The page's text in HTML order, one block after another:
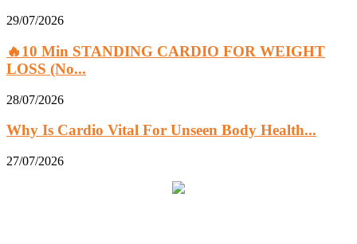
29/07/2026
🔥10 Min STANDING CARDIO FOR WEIGHT
LOSS (No...
28/07/2026
Why Is Cardio Vital For Unseen Body Health...
27/07/2026